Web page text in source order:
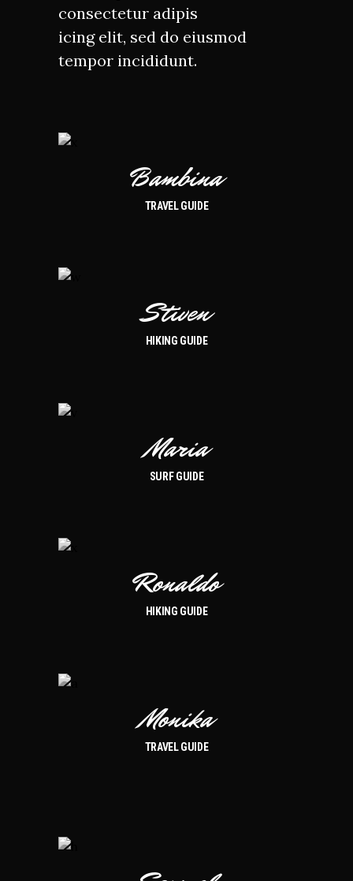
consectetur adipis
icing elit, sed do eiusmod
tempor incididunt.
Bambina
TRAVEL GUIDE
Stiven
HIKING GUIDE
Maria
SURF GUIDE
Ronaldo
HIKING GUIDE
Monika
TRAVEL GUIDE